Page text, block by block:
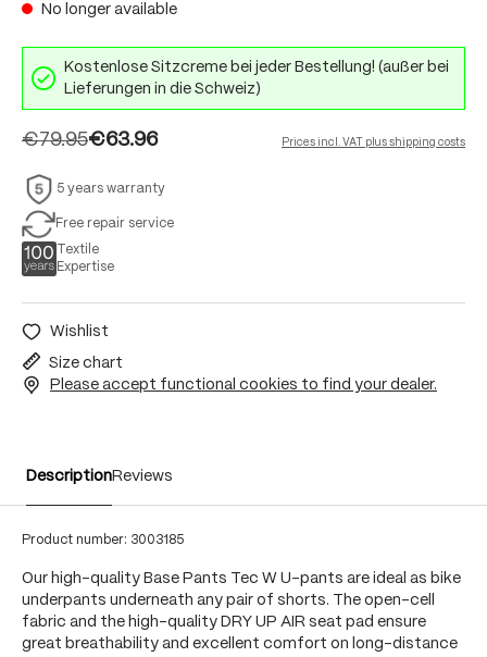
No longer available
Kostenlose Sitzcreme bei jeder Bestellung! (außer bei
Lieferungen in die Schweiz)
€63.96
€79.95 Prices incl. VAT plus shipping costs
5 years warranty
Free repair service
Textile
Expertise
Wishlist
Size chart
Please accept functional cookies to find your dealer.
DescriptionReviews
Product number: 3003185
Our high-quality Base Pants Tec W U-pants are ideal as bike
underpants underneath any pair of shorts. The open-cell
fabric and the high-quality DRY UP AIR seat pad ensure
great breathability and excellent comfort on long-distance